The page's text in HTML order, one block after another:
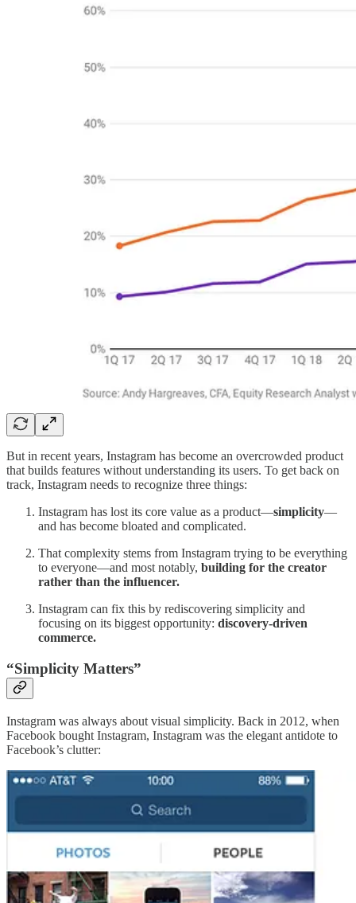
But in recent years, Instagram has become an overcrowded product
that builds features without understanding its users. To get back on
track, Instagram needs to recognize three things:
Instagram has lost its core value as a product—simplicity—
and has become bloated and complicated.
That complexity stems from Instagram trying to be everything
to everyone—and most notably, building for the creator
rather than the influencer.
Instagram can fix this by rediscovering simplicity and
focusing on its biggest opportunity: discovery-driven
commerce.
“Simplicity Matters”
Instagram was always about visual simplicity. Back in 2012, when
Facebook bought Instagram, Instagram was the elegant antidote to
Facebook’s clutter: